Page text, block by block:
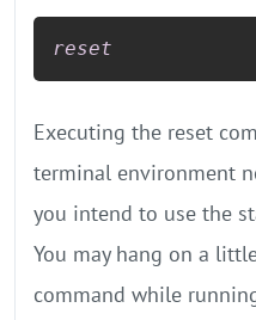
reset
Executing the reset
terminal environment
you intend to use the
You may hang on a
command while